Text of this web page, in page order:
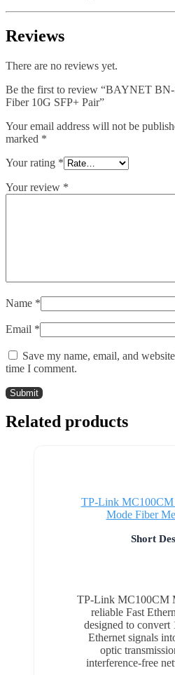
Reviews
There are no reviews yet.
Be the first to review “BAYNET
Fiber 10G SFP+ Pair”
Your email address will not be
marked *
Your rating *
Your review *
Name *
Email *
Save my name, email, and
time I comment.
Related products
TP-Link MC100CM
Mode Fiber
Short
TP-Link MC100CM
reliable Fast
designed to convert
Ethernet signals
optic
interference-free